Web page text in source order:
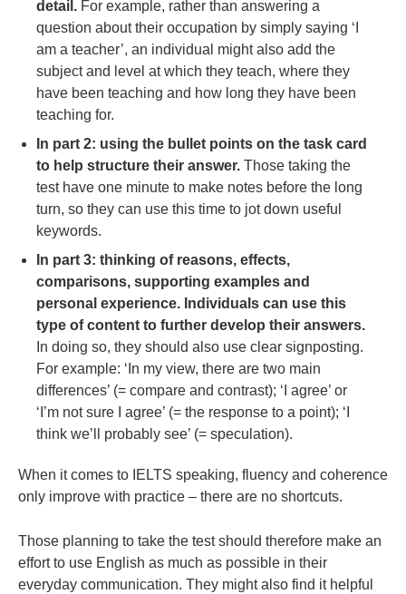
detail. For example, rather than answering a
question about their occupation by simply saying ‘I
am a teacher’, an individual might also add the
subject and level at which they teach, where they
have been teaching and how long they have been
teaching for.
In part 2: using the bullet points on the task card
to help structure their answer. Those taking the
test have one minute to make notes before the long
turn, so they can use this time to jot down useful
keywords.
In part 3: thinking of reasons, effects,
comparisons, supporting examples and
personal experience. Individuals can use this
type of content to further develop their answers.
In doing so, they should also use clear signposting.
For example: ‘In my view, there are two main
differences’ (= compare and contrast); ‘I agree’ or
‘I’m not sure I agree’ (= the response to a point); ‘I
think we’ll probably see’ (= speculation).
When it comes to IELTS speaking, fluency and coherence
only improve with practice – there are no shortcuts.
Those planning to take the test should therefore make an
effort to use English as much as possible in their
everyday communication. They might also find it helpful